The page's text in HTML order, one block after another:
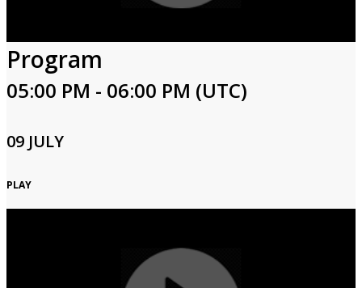
Program
05:00 PM - 06:00 PM (UTC)
09 JULY
PLAY